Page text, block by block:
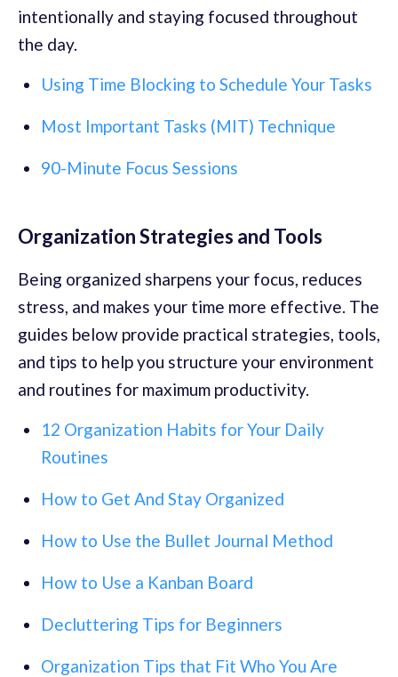
intentionally and staying focused throughout
the day.
Using Time Blocking to Schedule Your Tasks
Most Important Tasks (MIT) Technique
90-Minute Focus Sessions
Organization Strategies and Tools
Being organized sharpens your focus, reduces
stress, and makes your time more effective. The
guides below provide practical strategies, tools,
and tips to help you structure your environment
and routines for maximum productivity.
12 Organization Habits for Your Daily
Routines
How to Get And Stay Organized
How to Use the Bullet Journal Method
How to Use a Kanban Board
Decluttering Tips for Beginners
Organization Tips that Fit Who You Are